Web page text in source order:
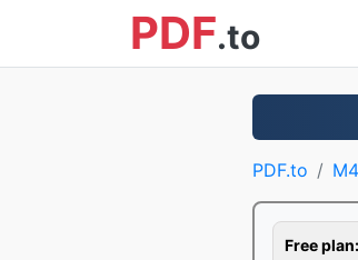
PDF.to
PDF.to
Free plan: